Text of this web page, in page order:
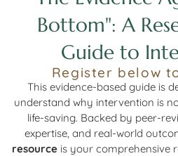
Bottom": A
Guide to
Register below
This evidence-based guide is
understand why intervention is
life-saving. Backed by peer-
expertise, and real-world
resource is your comprehensive